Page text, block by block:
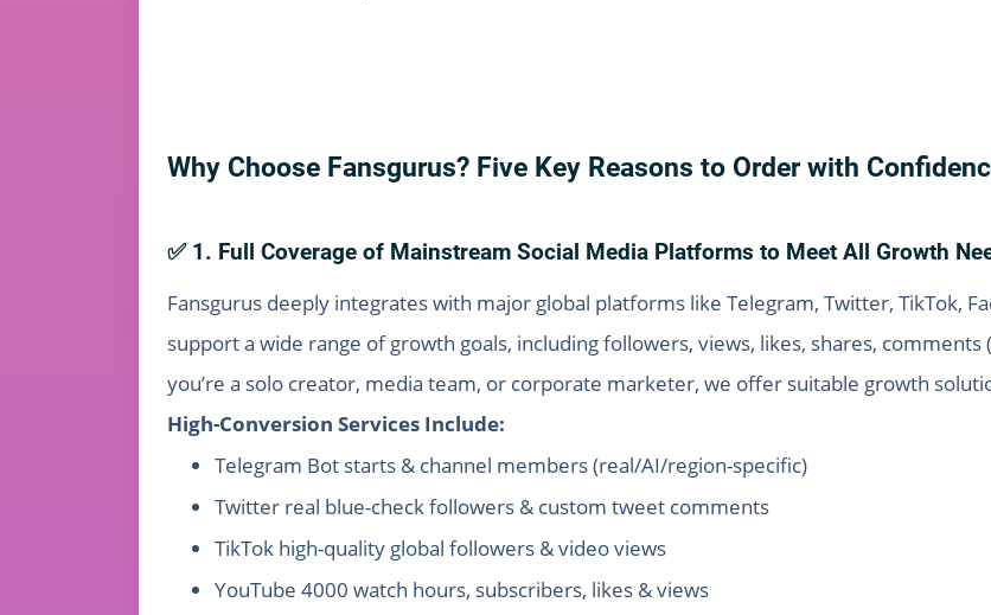
Why Choose Fansgurus? Five Key Reasons to Order with
✅ 1. Full Coverage of Mainstream Social Media Platforms to Meet All Growth
Fansgurus deeply integrates with major global platforms like Telegram, Twitter, TikTok,
support a wide range of growth goals, including followers, views, likes, shares,
you’re a solo creator, media team, or corporate marketer, we offer suitable growth
High-Conversion Services Include:
Telegram Bot starts & channel members (real/AI/region-specific)
Twitter real blue-check followers & custom tweet comments
TikTok high-quality global followers & video views
YouTube 4000 watch hours, subscribers, likes & views